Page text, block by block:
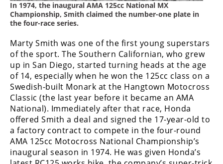
Flat
Track
AMA
Flat
Track
Speedway
Racing
Schedule
In 1974, the inaugural AMA 125cc National MX
Championship, Smith claimed the number-one plate in
the four-race series.
Marty Smith was one of the first young superstars
of the sport. The Southern Californian, who grew
up in San Diego, started turning heads at the age
of 14, especially when he won the 125cc class on a
Swedish-built Monark at the Hangtown Motocross
Classic (the last year before it became an AMA
National). Immediately after that race, Honda
offered Smith a deal and signed the 17-year-old to
a factory contract to compete in the four-round
AMA 125cc Motocross National Championship’s
inaugural season in 1974. He was given Honda’s